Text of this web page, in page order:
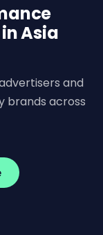
Asia
and
brands across